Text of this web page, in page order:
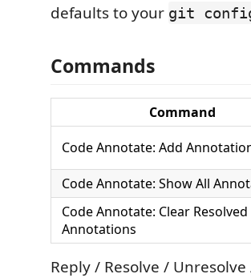
defaults to your git
Commands
Command
Code Annotate: Add
Code Annotate: Show All
Code Annotate: Clear Resolved
Annotations
Reply / Resolve /